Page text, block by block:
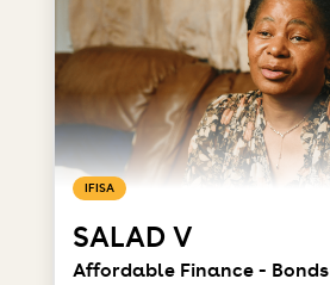
IFISA
SALAD V
Affordable Finance - Bonds